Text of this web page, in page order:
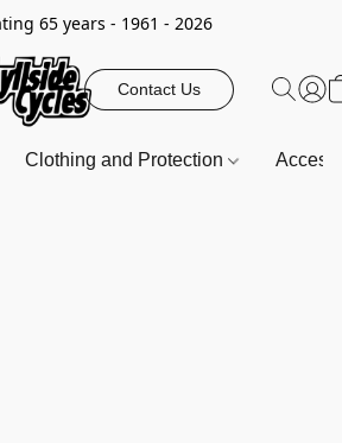
65 years - 1961 - 2026
Contact Us
Clothing and Protection